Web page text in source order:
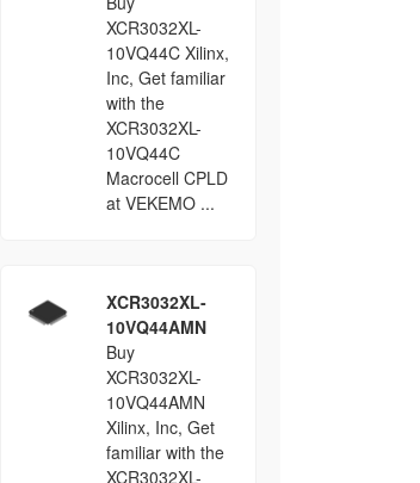
XCR3032XL-
10VQ44C Xilinx,
Inc, Get familiar
with the
XCR3032XL-
10VQ44C
Macrocell CPLD
at VEKEMO ...
XCR3032XL-
10VQ44AMN
Buy
XCR3032XL-
10VQ44AMN
Xilinx, Inc, Get
familiar with the
XCR3032XL-